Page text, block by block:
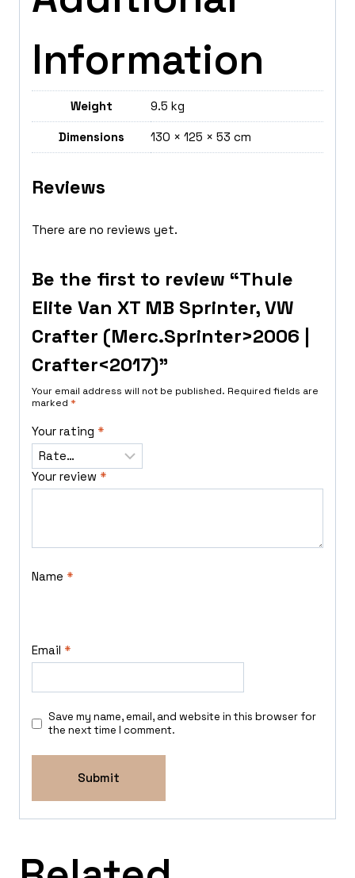
Information
Weight 9.5 kg
Dimensions 130 × 125 × 53 cm
Reviews
There are no reviews yet.
Be the first to review “Thule
Elite Van XT MB Sprinter, VW
Crafter (Merc.Sprinter>2006 |
Crafter<2017)”
Your email address will not be published. Required fields are
marked *
Your rating *
Your review *
Name *
Email *
Save my name, email, and website in this browser for
the next time I comment.